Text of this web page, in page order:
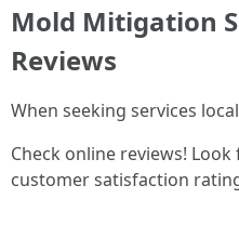
Mold Mitigation
Reviews
When seeking services
Check online reviews!
customer satisfaction